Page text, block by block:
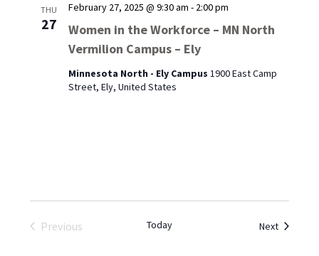
THU
27
Women in the Workforce – MN North
Vermilion Campus – Ely
February 27, 2025 @ 9:30 am - 2:00 pm
Minnesota North - Ely Campus 1900 East Camp
Street, Ely, United States
Previous
Today NextEvents